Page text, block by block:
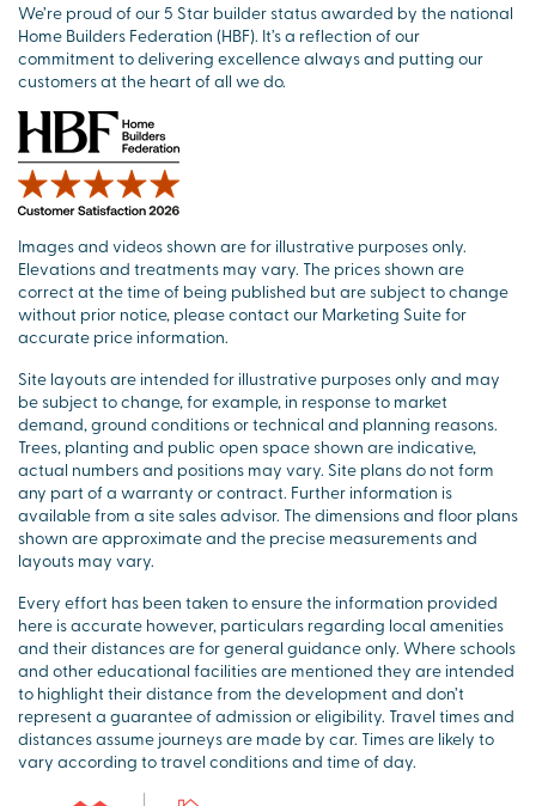
We’re proud of our 5 Star builder status awarded by the national
Home Builders Federation (HBF). It’s a reflection of our
commitment to delivering excellence always and putting our
customers at the heart of all we do.
Images and videos shown are for illustrative purposes only.
Elevations and treatments may vary. The prices shown are
correct at the time of being published but are subject to change
without prior notice, please contact our Marketing Suite for
accurate price information.
Site layouts are intended for illustrative purposes only and may
be subject to change, for example, in response to market
demand, ground conditions or technical and planning reasons.
Trees, planting and public open space shown are indicative,
actual numbers and positions may vary. Site plans do not form
any part of a warranty or contract. Further information is
available from a site sales advisor. The dimensions and floor plans
shown are approximate and the precise measurements and
layouts may vary.
Every effort has been taken to ensure the information provided
here is accurate however, particulars regarding local amenities
and their distances are for general guidance only. Where schools
and other educational facilities are mentioned they are intended
to highlight their distance from the development and don’t
represent a guarantee of admission or eligibility. Travel times and
distances assume journeys are made by car. Times are likely to
vary according to travel conditions and time of day.